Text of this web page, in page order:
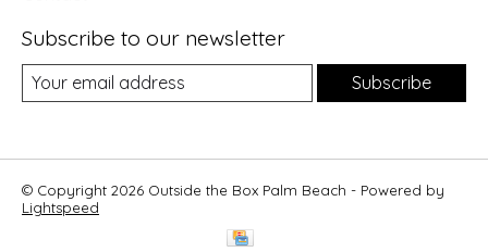
Subscribe to our newsletter
Subscribe
© Copyright 2026 Outside the Box Palm Beach - Powered by
Lightspeed